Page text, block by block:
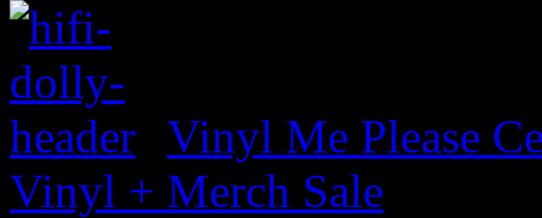
Vinyl Me Please
Vinyl + Merch Sale